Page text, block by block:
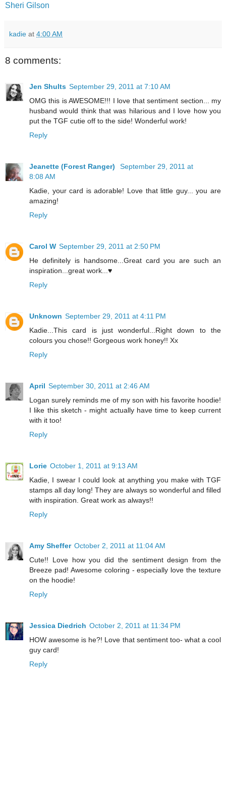
Sheri Gilson
kadie at 4:00 AM
8 comments:
Jen Shults September 29, 2011 at 7:10 AM
OMG this is AWESOME!!! I love that sentiment section... my
husband would think that was hilarious and I love how you
put the TGF cutie off to the side! Wonderful work!
Reply
Jeanette (Forest Ranger)
September 29, 2011 at
8:08 AM
Kadie, your card is adorable! Love that little guy... you are
amazing!
Reply
Carol W September 29, 2011 at 2:50 PM
He definitely is handsome...Great card you are such an
inspiration...great work...♥
Reply
Unknown September 29, 2011 at 4:11 PM
Kadie...This card is just wonderful...Right down to the
colours you chose!! Gorgeous work honey!! Xx
Reply
April September 30, 2011 at 2:46 AM
Logan surely reminds me of my son with his favorite hoodie!
I like this sketch - might actually have time to keep current
with it too!
Reply
Lorie October 1, 2011 at 9:13 AM
Kadie, I swear I could look at anything you make with TGF
stamps all day long! They are always so wonderful and filled
with inspiration. Great work as always!!
Reply
Amy Sheffer October 2, 2011 at 11:04 AM
Cute!! Love how you did the sentiment design from the
Breeze pad! Awesome coloring - especially love the texture
on the hoodie!
Reply
Jessica Diedrich October 2, 2011 at 11:34 PM
HOW awesome is he?! Love that sentiment too- what a cool
guy card!
Reply